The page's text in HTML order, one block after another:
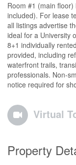
Room #1 (main
included). For lease
all listings advertise
ideal for a University
8+1 individually
provided, including
waterfront trails,
professionals. Non-
notice required for
Virtual
Property